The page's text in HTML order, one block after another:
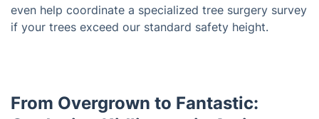
even help coordinate a specialized tree surgery survey
if your trees exceed our standard safety height.
From Overgrown to Fantastic: